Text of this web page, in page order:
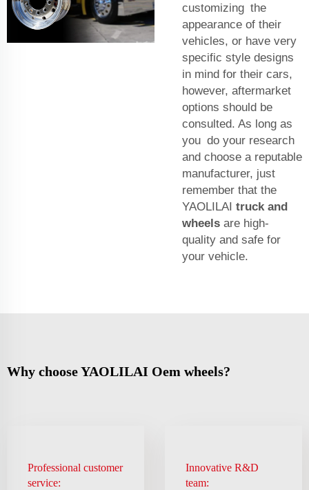
customizing the
appearance of their
vehicles, or have very
specific style designs
in mind for their cars,
however, aftermarket
options should be
consulted. As long as
you do your research
and choose a reputable
manufacturer, just
remember that the
YAOLILAI truck and
wheels are high-
quality and safe for
your vehicle.
Why choose YAOLILAI Oem wheels?
Professional customer
service:
Innovative R&D
team: